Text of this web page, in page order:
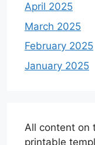
April 2025
March 2025
February 2025
January 2025
All content on
printable